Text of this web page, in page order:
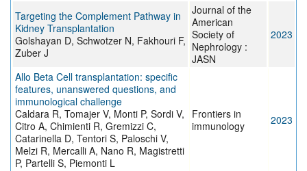
Targeting the Complement Pathway in
Kidney Transplantation
Golshayan D, Schwotzer N, Fakhouri F,
Zuber J
Journal of the
American
Society of
Nephrology :
JASN
2023
Allo Beta Cell transplantation: specific
features, unanswered questions, and
immunological challenge
Caldara R, Tomajer V, Monti P, Sordi V,
Citro A, Chimienti R, Gremizzi C,
Catarinella D, Tentori S, Paloschi V,
Melzi R, Mercalli A, Nano R, Magistretti
P, Partelli S, Piemonti L
Frontiers in
immunology
2023